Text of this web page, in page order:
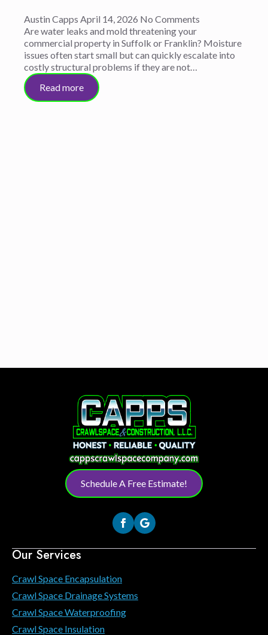
Austin Capps April 14, 2026 No Comments
Are water leaks and mold threatening your
commercial property in Suffolk or Franklin? Moisture
issues often start small but can quickly escalate into
costly structural problems if they are not…
Read more
Our Services
Crawl Space Encapsulation
Crawl Space Drainage Systems
Crawl Space Waterproofing
Crawl Space Insulation
Schedule A Free Estimate!